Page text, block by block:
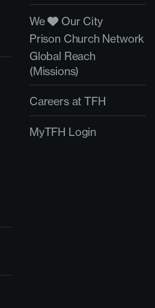
We
Our City
Prison Church Network
Global Reach
(Missions)
Careers at TFH
MyTFH Login